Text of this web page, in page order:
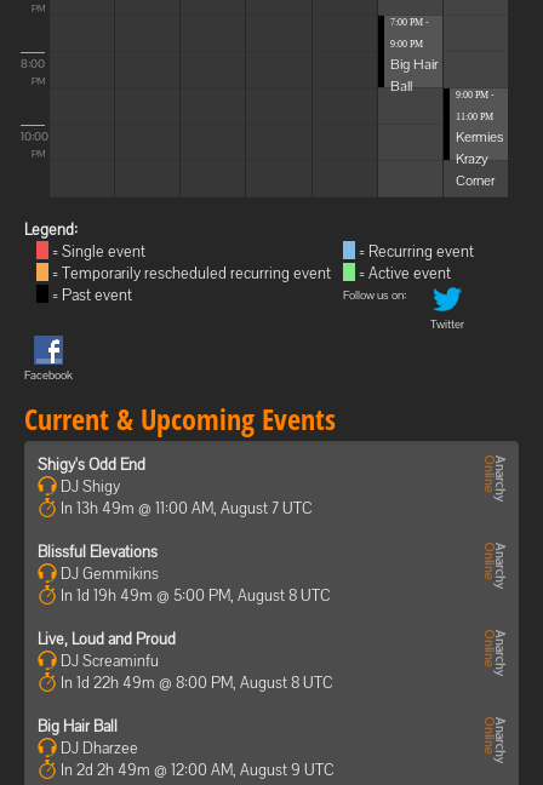
PM
8:00
PM
10:00
PM
7:00 PM -
9:00 PM
Big Hair
Ball
9:00 PM -
11:00 PM
Kermies
Krazy
Corner
Legend:
= Single event
= Temporarily rescheduled recurring event
= Past event
= Recurring event
= Active event
Follow us on:
Twitter
Facebook
Current & Upcoming Events
Shigy's Odd End
DJ Shigy
In 13h 49m @ 11:00 AM, August 7 UTC
Blissful Elevations
DJ Gemmikins
In 1d 19h 49m @ 5:00 PM, August 8 UTC
Live, Loud and Proud
DJ Screaminfu
In 1d 22h 49m @ 8:00 PM, August 8 UTC
Big Hair Ball
DJ Dharzee
In 2d 2h 49m @ 12:00 AM, August 9 UTC